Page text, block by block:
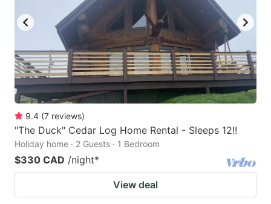
9.4 (7 reviews)
"The Duck" Cedar Log Home Rental - Sleeps 12!!
Holiday home · 2 Guests · 1 Bedroom
$330 CAD /night*
View deal